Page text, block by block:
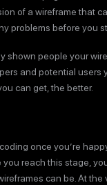
of a wireframe that
problems before you
shown people your
and potential users
can get, the better.
once you’re
you reach this stage,
can be. At the